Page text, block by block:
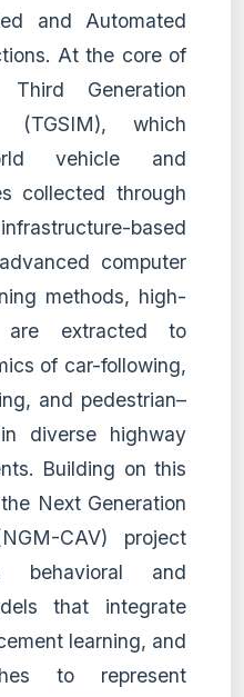
and Automated
At the core of
Generation
(TGSIM), which
vehicle and
collected through
based
computer
methods, high-
are extracted to
of car-following,
and pedestrian–
diverse highway
Building on this
Next Generation
CAV) project
behavioral and
that integrate
learning, and
to represent